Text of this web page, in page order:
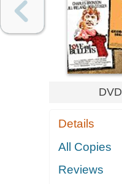
DVD
Details
All Copies
Reviews